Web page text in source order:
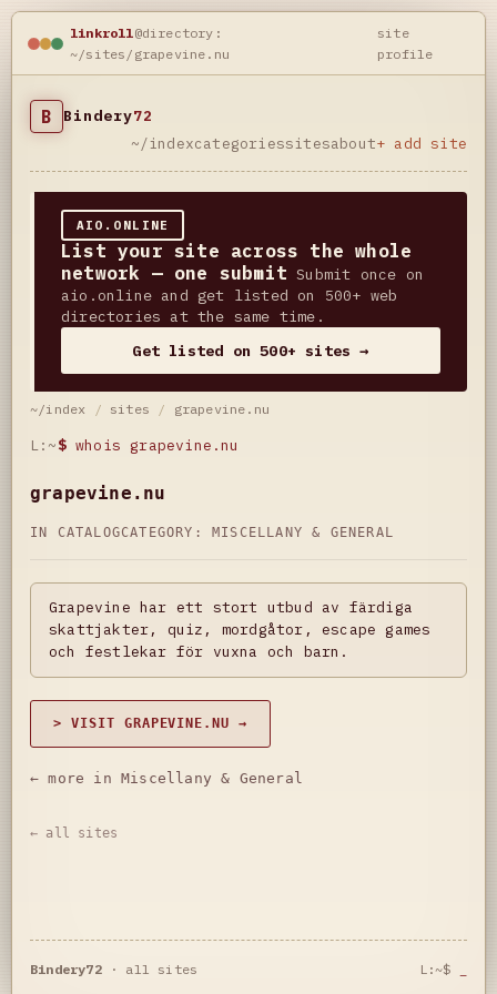
linkroll@directory:
~/sites/grapevine.nu
site
profile
B Bindery72
~/indexcategoriessitesabout+ add site
AIO.ONLINE
List your site across the whole
network — one submit Submit once on
aio.online and get listed on 500+ web
directories at the same time.
Get listed on 500+ sites →
~/index / sites / grapevine.nu
L:~$ whois grapevine.nu
grapevine.nu
IN CATALOGCATEGORY: MISCELLANY & GENERAL
Grapevine har ett stort utbud av färdiga
skattjakter, quiz, mordgåtor, escape games
och festlekar för vuxna och barn.
> VISIT GRAPEVINE.NU →
← more in Miscellany & General
← all sites
Bindery72· all sites L:~$